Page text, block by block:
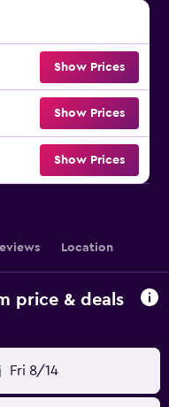
Show Prices
Show Prices
Show Prices
Location
price & deals
Fri 8/14